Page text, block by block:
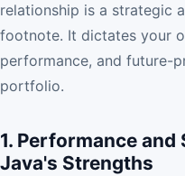
relationship is a strategic
footnote. It dictates your
performance, and future-
portfolio.
1. Performance
Java's Strengths